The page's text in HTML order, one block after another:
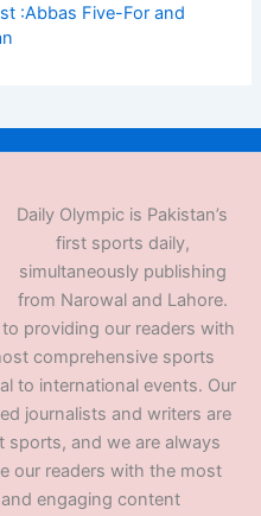
:Abbas Five-For and
Daily Olympic is Pakistan’s
first sports daily,
simultaneously publishing
from Narowal and Lahore.
providing our readers with
comprehensive sports
to international events. Our
journalists and writers are
sports, and we are always
our readers with the most
engaging content